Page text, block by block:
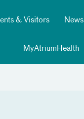
& Visitors News
MyAtriumHealth